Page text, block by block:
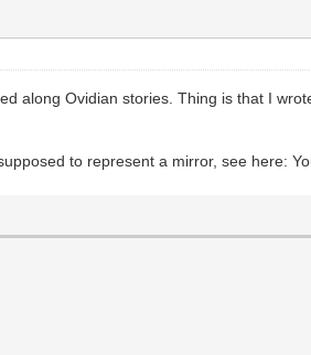
along Ovidian stories. Thing is that I
to represent a mirror, see here: